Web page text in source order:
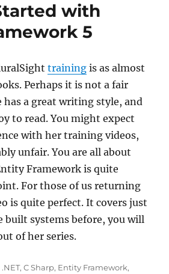
–
First
with
5
training is as almost
Perhaps it is not a fair
has a great writing style, and
to read. You might expect
with her training videos,
unfair. You are all about
Framework is quite
For those of us returning
is quite perfect. It covers just
built systems before, you will
of her series.
Tags
.NET,C Sharp, Entity Framework,